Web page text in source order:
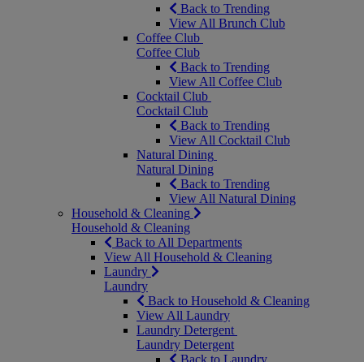
Back to Trending
View All Brunch Club
Coffee Club
Coffee Club
Back to Trending
View All Coffee Club
Cocktail Club
Cocktail Club
Back to Trending
View All Cocktail Club
Natural Dining
Natural Dining
Back to Trending
View All Natural Dining
Household & Cleaning
Household & Cleaning
Back to All Departments
View All Household & Cleaning
Laundry
Laundry
Back to Household & Cleaning
View All Laundry
Laundry Detergent
Laundry Detergent
Back to Laundry